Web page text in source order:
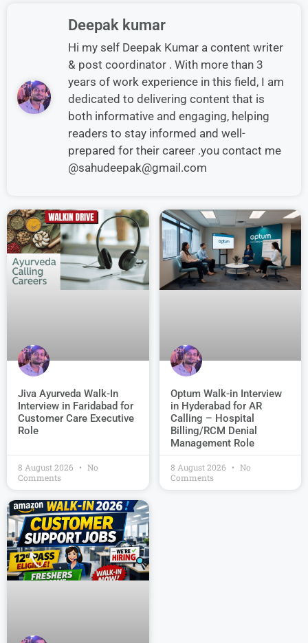
Deepak kumar
Hi my self Deepak Kumar a content writer
& post coordinator . With more than 3
years of work experience in this field, I am
dedicated to delivering content that is
both informative and engaging, helping
readers to stay informed and well-
prepared for their career .you contact me
@sahudeepak@gmail.com
Jiva Ayurveda Walk-In
Interview in Faridabad for
Customer Care Executive
Role
8 August 2026
No
Comments
Optum Walk-in Interview
in Hyderabad for AR
Calling – Hospital
Billing/RCM Denial
Management Role
8 August 2026
No
Comments